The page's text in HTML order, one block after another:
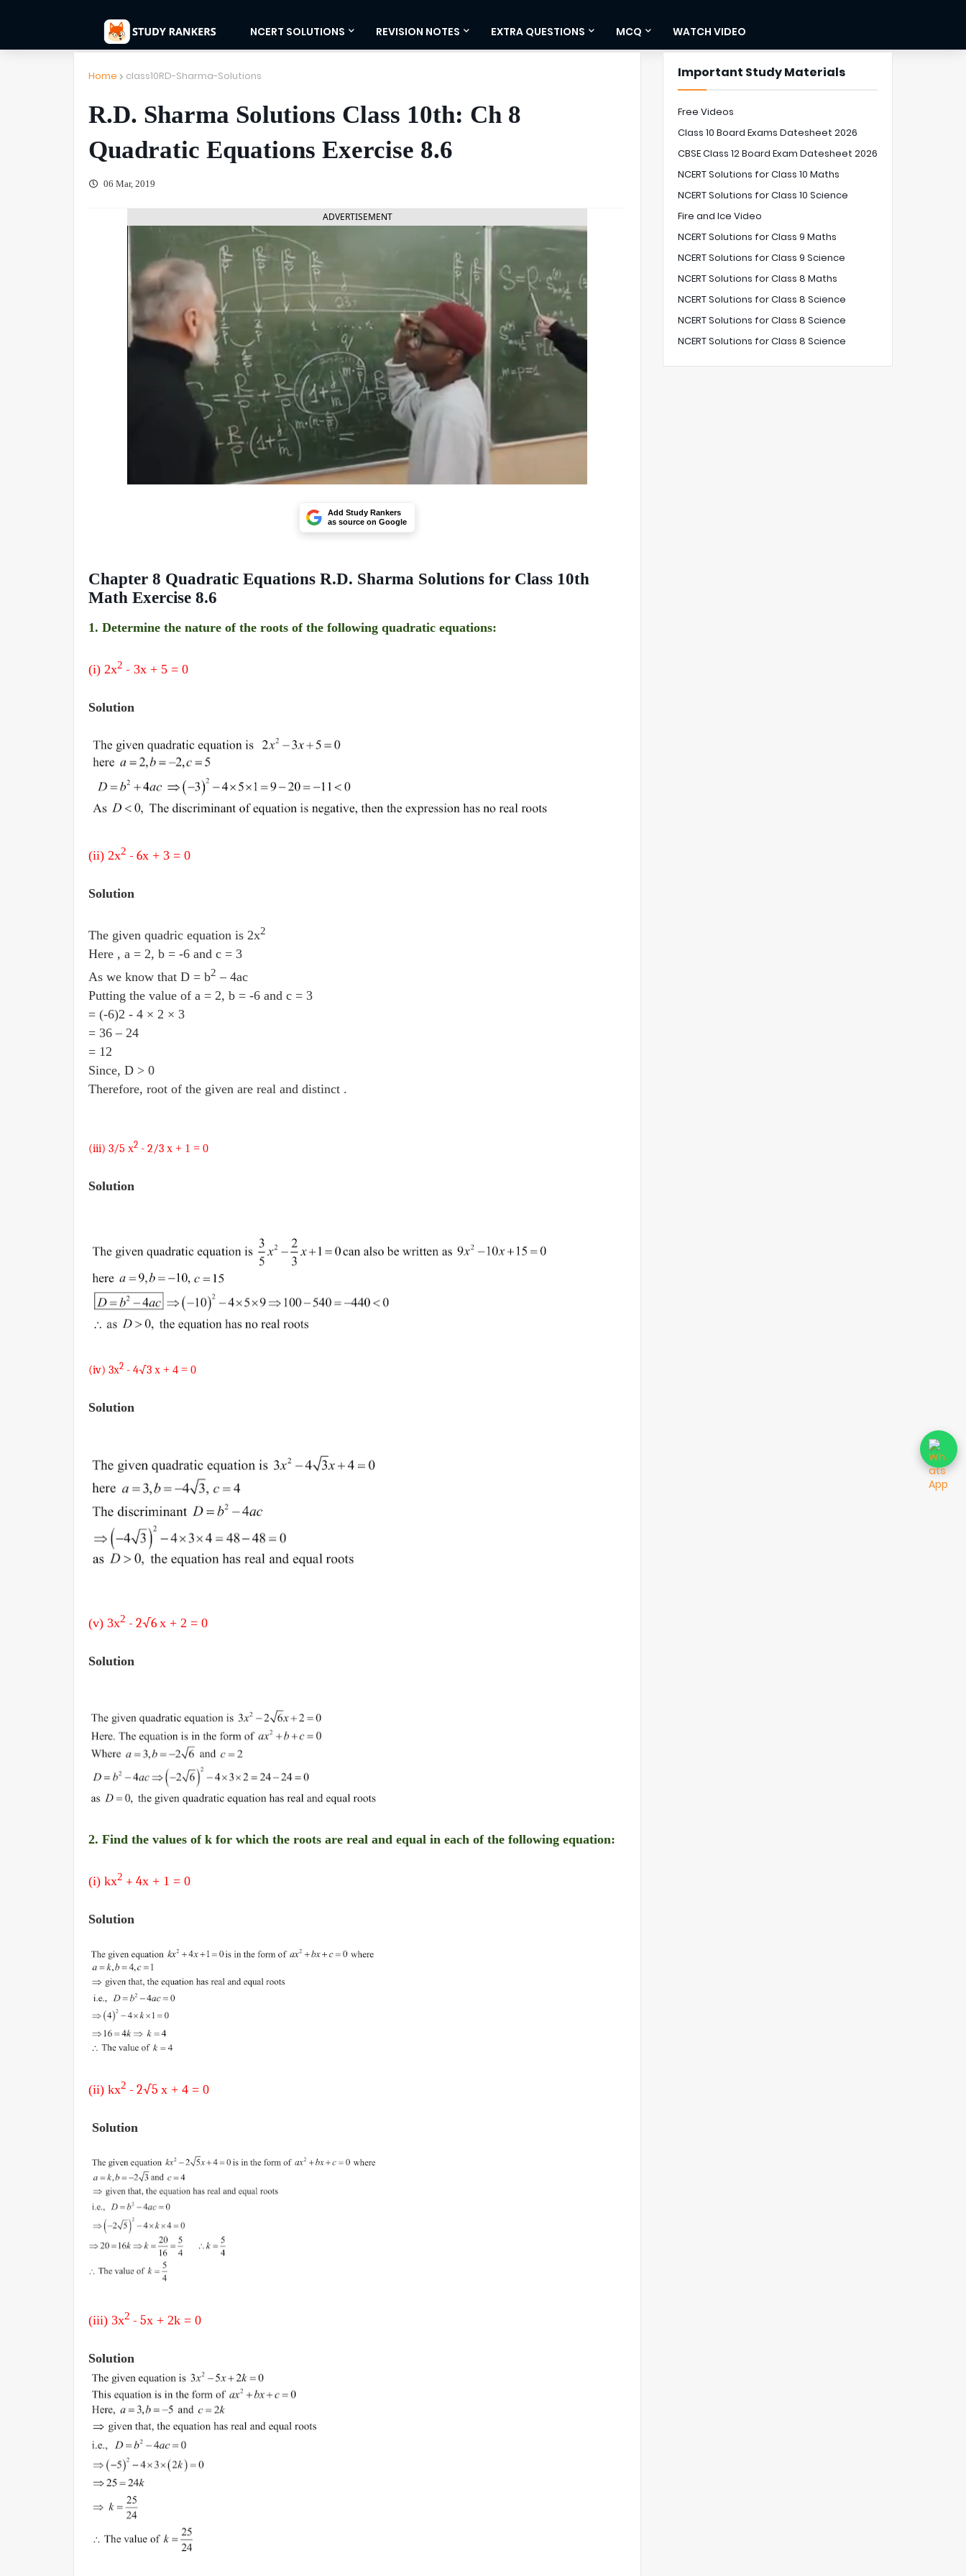
NCERT SOLUTIONS REVISION NOTES EXTRA QUESTIONS MCQ WATCH VIDEO
Home class10RD-Sharma-Solutions
R.D. Sharma Solutions Class 10th: Ch 8
Quadratic Equations Exercise 8.6
06 Mar, 2019
ADVERTISEMENT
Add Study Rankers
as source on Google
Chapter 8 Quadratic Equations R.D. Sharma Solutions for Class 10th
Math Exercise 8.6
1. Determine the nature of the roots of the following quadratic equations:
(i) 2x2 - 3x + 5 = 0
Solution
(ii) 2x2 - 6x + 3 = 0
Solution
The given quadric equation is 2x2
Here , a = 2, b = -6 and c = 3
As we know that D = b2 – 4ac
Putting the value of a = 2, b = -6 and c = 3
= (-6)2 - 4 × 2 × 3
= 36 – 24
= 12
Since, D > 0
Therefore, root of the given are real and distinct .
(iii) 3/5 x2 - 2/3 x + 1 = 0
Solution
(iv) 3x2 - 4√3 x + 4 = 0
Solution
(v) 3x2 - 2√6 x + 2 = 0
Solution
2. Find the values of k for which the roots are real and equal in each of the following equation:
(i) kx2 + 4x + 1 = 0
Solution
(ii) kx2 - 2√5 x + 4 = 0
Solution
(iii) 3x2 - 5x + 2k = 0
Solution
Important Study Materials
Free Videos
Class 10 Board Exams Datesheet 2026
CBSE Class 12 Board Exam Datesheet 2026
NCERT Solutions for Class 10 Maths
NCERT Solutions for Class 10 Science
Fire and Ice Video
NCERT Solutions for Class 9 Maths
NCERT Solutions for Class 9 Science
NCERT Solutions for Class 8 Maths
NCERT Solutions for Class 8 Science
NCERT Solutions for Class 8 Science
NCERT Solutions for Class 8 Science